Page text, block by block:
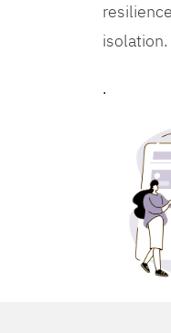
isolation.
.